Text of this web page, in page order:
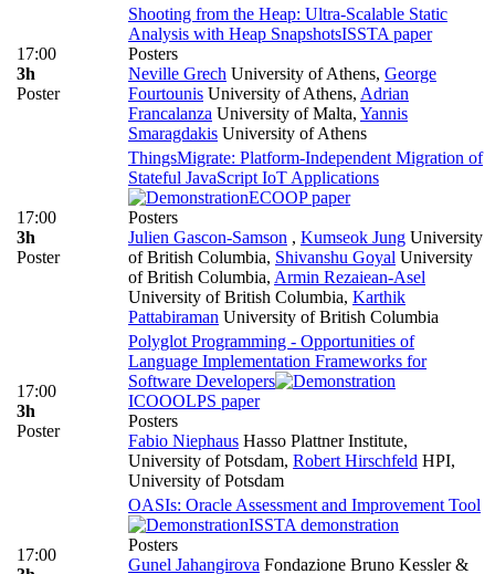
17:00
3h
Poster
Shooting from the Heap: Ultra-Scalable Static
Analysis with Heap SnapshotsISSTA paper
Posters
Neville Grech University of Athens, George
Fourtounis University of Athens, Adrian
Francalanza University of Malta, Yannis
Smaragdakis University of Athens
17:00
3h
Poster
ThingsMigrate: Platform-Independent Migration of
Stateful JavaScript IoT Applications
ECOOP paper
Posters
Julien Gascon-Samson , Kumseok Jung University
of British Columbia, Shivanshu Goyal University
of British Columbia, Armin Rezaiean-Asel
University of British Columbia, Karthik
Pattabiraman University of British Columbia
17:00
3h
Poster
Polyglot Programming - Opportunities of
Language Implementation Frameworks for
Software Developers
ICOOOLPS paper
Posters
Fabio Niephaus Hasso Plattner Institute,
University of Potsdam, Robert Hirschfeld HPI,
University of Potsdam
17:00
OASIs: Oracle Assessment and Improvement Tool
ISSTA demonstration
Posters
Gunel Jahangirova Fondazione Bruno Kessler &